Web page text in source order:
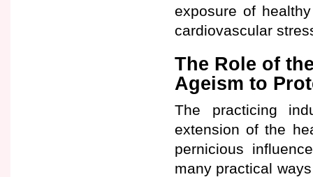
exposure of
cardiovascular
The Role of
Ageism to
The practicing
extension of the
pernicious
many practical